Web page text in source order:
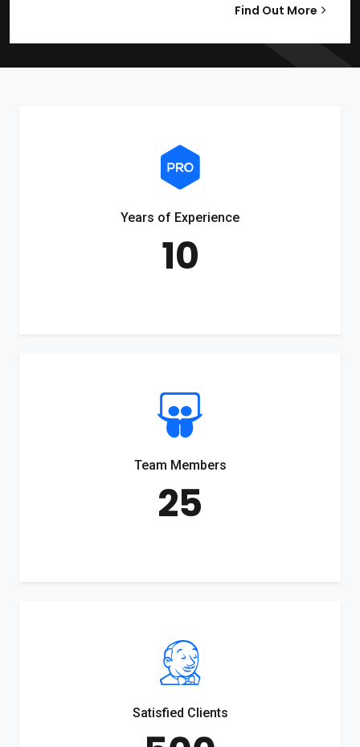
Find Out More
Years of Experience
10
Team Members
25
Satisfied Clients